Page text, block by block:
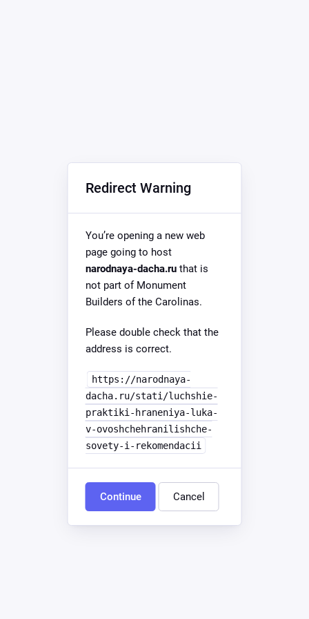
Redirect Warning
You’re opening a new web
page going to host
narodnaya-dacha.ruthat is
not part of Monument
Builders of the Carolinas.
Please double check that the
address is correct.
https://narodnaya-
dacha.ru/stati/luchshie-
praktiki-hraneniya-luka-
v-ovoshchehranilishche-
sovety-i-rekomendacii
Continue Cancel